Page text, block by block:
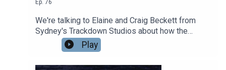
Ep. 76
We're talking to Elaine and Craig Beckett from
Sydney's Trackdown Studios about how the
studio has built a stellar reputation across the
world for the quality of its audio production for
Play